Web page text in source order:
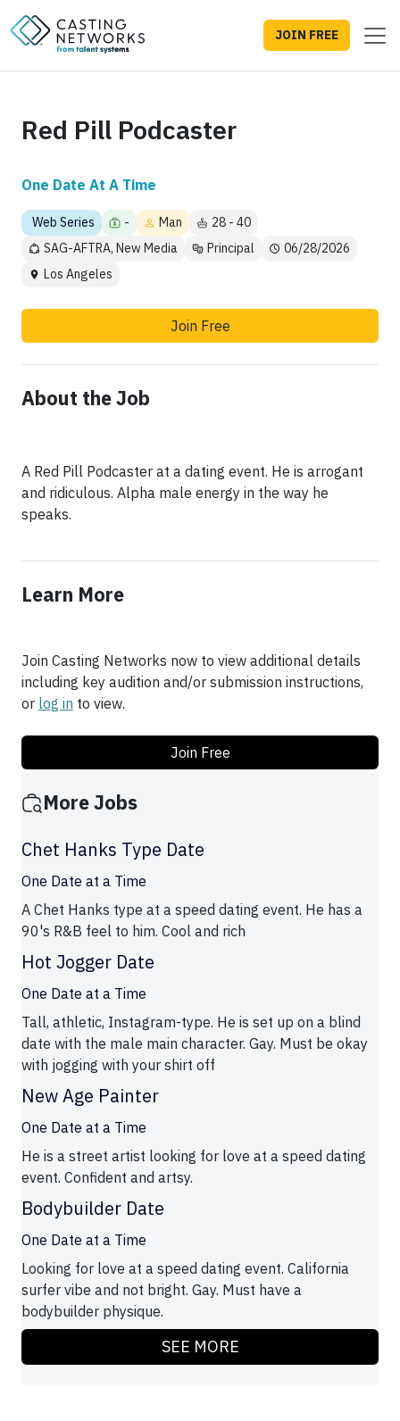
JOIN FREE
Red Pill Podcaster
One Date At A Time
Web Series - Man
28 - 40
SAG-AFTRA, New Media
Principal
06/28/2026
Los Angeles
Join Free
About the Job
A Red Pill Podcaster at a dating event. He is arrogant
and ridiculous. Alpha male energy in the way he
speaks.
Learn More
Join Casting Networks now to view additional details
including key audition and/or submission instructions,
or log in to view.
Join Free
More Jobs
Chet Hanks Type Date
One Date at a Time
A Chet Hanks type at a speed dating event. He has a
90's R&B feel to him. Cool and rich
Hot Jogger Date
One Date at a Time
Tall, athletic, Instagram-type. He is set up on a blind
date with the male main character. Gay. Must be okay
with jogging with your shirt off
New Age Painter
One Date at a Time
He is a street artist looking for love at a speed dating
event. Confident and artsy.
Bodybuilder Date
One Date at a Time
Looking for love at a speed dating event. California
surfer vibe and not bright. Gay. Must have a
bodybuilder physique.
SEE MORE